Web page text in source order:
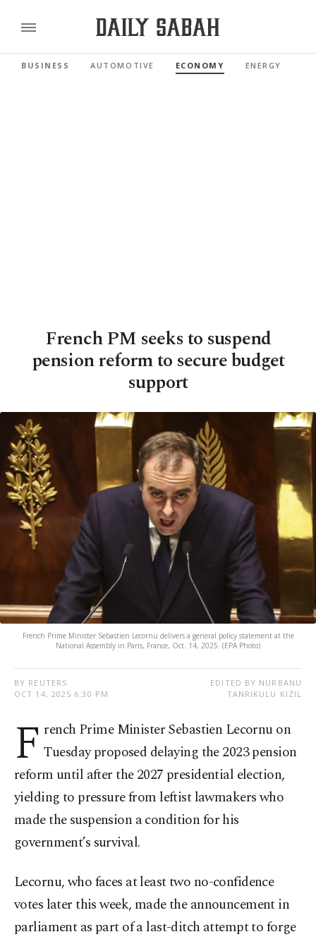
BUSINESS AUTOMOTIVE ECONOMY ENERGY
French PM seeks to suspend
pension reform to secure budget
support
French Prime Minister Sebastien Lecornu delivers a general policy statement at the
National Assembly in Paris, France, Oct. 14, 2025. (EPA Photo)
BY REUTERS
OCT 14, 2025 6:30 PM
EDITED BY NURBANU
TANRIKULU KIZIL
F rench Prime Minister Sebastien Lecornu on
Tuesday proposed delaying the 2023 pension
reform until after the 2027 presidential election,
yielding to pressure from leftist lawmakers who
made the suspension a condition for his
government’s survival.
Lecornu, who faces at least two no-confidence
votes later this week, made the announcement in
parliament as part of a last-ditch attempt to forge